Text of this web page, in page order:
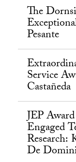
The
Pesante
Service
Castañeda
JEP
Engaged
De